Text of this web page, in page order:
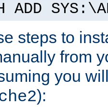
ADD
steps to
from
you
):